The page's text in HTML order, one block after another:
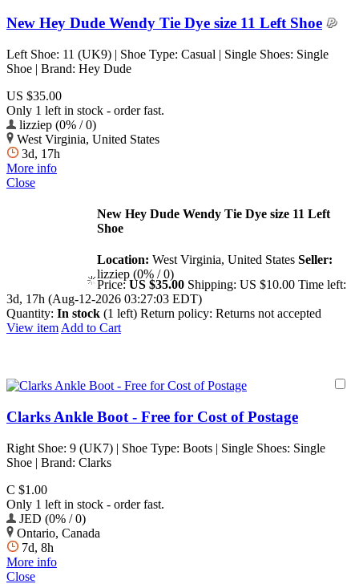
New Hey Dude Wendy Tie Dye size 11 Left Shoe
Left Shoe: 11 (UK9) | Shoe Type: Casual | Single Shoes: Single
Shoe | Brand: Hey Dude
US $35.00
Only 1 left in stock - order fast.
lizziep (0% / 0)
West Virginia, United States
3d, 17h
More info
Close
New Hey Dude Wendy Tie Dye size 11 Left
Shoe
Location: West Virginia, United States Seller:
lizziep (0% / 0)
Price: US $35.00 Shipping: US $10.00 Time left:
3d, 17h (Aug-12-2026 03:27:03 EDT)
Quantity: In stock (1 left) Return policy: Returns not accepted
View item Add to Cart
Clarks Ankle Boot - Free for Cost of Postage
Right Shoe: 9 (UK7) | Shoe Type: Boots | Single Shoes: Single
Shoe | Brand: Clarks
C $1.00
Only 1 left in stock - order fast.
JED (0% / 0)
Ontario, Canada
7d, 8h
More info
Close